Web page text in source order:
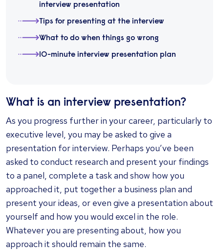
interview presentation
Tips for presenting at the interview
What to do when things go wrong
10-minute interview presentation plan
What is an interview presentation?
As you progress further in your career, particularly to
executive level, you may be asked to give a
presentation for interview. Perhaps you’ve been
asked to conduct research and present your findings
to a panel, complete a task and show how you
approached it, put together a business plan and
present your ideas, or even give a presentation about
yourself and how you would excel in the role.
Whatever you are presenting about, how you
approach it should remain the same.